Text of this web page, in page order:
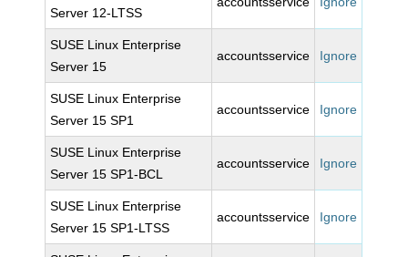
Server 12-LTSS
SUSE Linux Enterprise
Server 15
accountsservice Ignore
SUSE Linux Enterprise
Server 15 SP1
accountsservice Ignore
SUSE Linux Enterprise
Server 15 SP1-BCL
accountsservice Ignore
SUSE Linux Enterprise
Server 15 SP1-LTSS
accountsservice Ignore